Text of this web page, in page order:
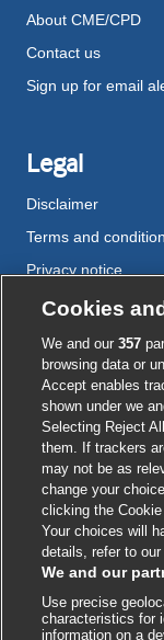
About CME/CPD
Contact us
Sign up for email
Legal
Disclaimer
Terms and
Privacy notice
Cookie policy
Accessibility
External
link
opens
in
a
new
window
External
link
opens
in
a
new
window
link
in
a
new
© BMJ Publishing
ISSN 2515-9615
Cookies
We and our357
browsing data or
Accept enables
shown under we
Selecting Reject
them. If trackers
may not be as
change your
clicking the
Your choices will
details, refer to
We and our
Use precise
characteristics for
information on a